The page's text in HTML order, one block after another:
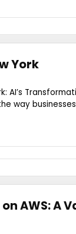
York
AI’s
way businesses
AWS: A